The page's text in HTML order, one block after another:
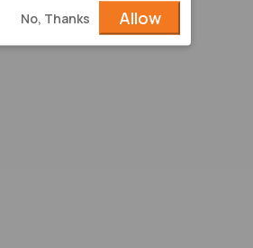
No, Thanks Allow